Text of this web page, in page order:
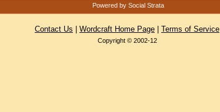
Powered by Social Strata
Contact Us Wordcraft Home Page Terms of Service
Copyright © 2002-12